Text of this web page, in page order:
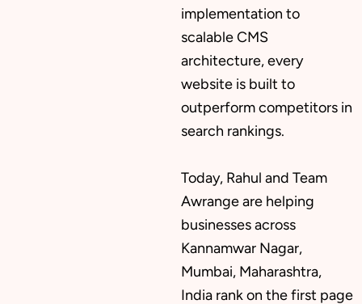
implementation to
scalable CMS
architecture, every
website is built to
outperform competitors in
search rankings.
Today, Rahul and Team
Awrange are helping
businesses across
Kannamwar Nagar,
Mumbai, Maharashtra,
India rank on the first page